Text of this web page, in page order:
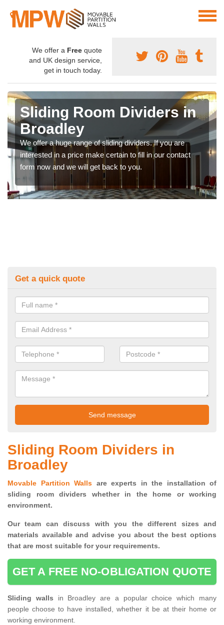
We offer a Free quote
and UK design service,
get in touch today.
Sliding Room Dividers in
Broadley
We offer a huge range of sliding dividers. If you are
interested in a price make certain to fill in our contact
form now and we will get back to you.
Get a quick quote
Sliding Room Dividers in
Broadley
Movable Partition Walls are experts in the installation of
sliding room dividers whether in the home or working
environment.
Our team can discuss with you thedifferent sizes and
materials available and advise you about the best options
that are most suitable for your requirements.
GET A FREE NO-OBLIGATION QUOTE
Sliding walls in Broadley are a popular choice which many
people choose to have installed, whether it be at their home or
working environment.